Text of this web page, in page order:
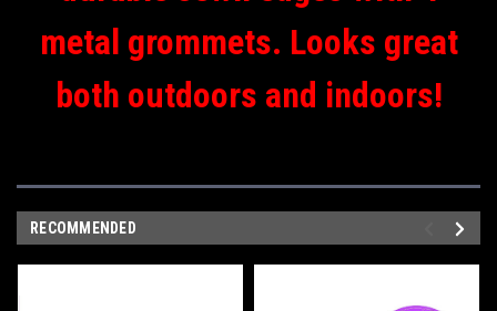
metal grommets. Looks great
both outdoors and indoors!
RECOMMENDED